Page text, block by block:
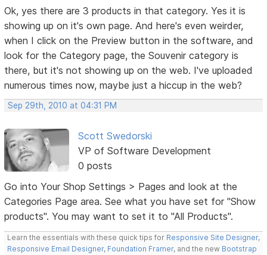
Ok, yes there are 3 products in that category. Yes it is
showing up on it's own page. And here's even weirder,
when I click on the Preview button in the software, and
look for the Category page, the Souvenir category is
there, but it's not showing up on the web. I've uploaded
numerous times now, maybe just a hiccup in the web?
Sep 29th, 2010 at 04:31 PM
Scott Swedorski
VP of Software Development
0 posts
Go into Your Shop Settings > Pages and look at the
Categories Page area. See what you have set for "Show
products". You may want to set it to "All Products".
Learn the essentials with these quick tips for Responsive Site Designer,
Responsive Email Designer, Foundation Framer, and the new Bootstrap